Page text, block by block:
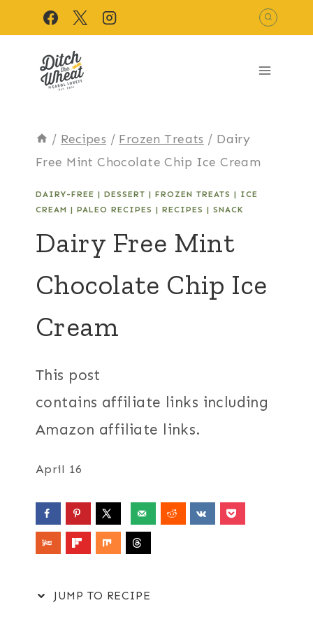
to
content
/ Recipes / Frozen Treats / Dairy
Free Mint Chocolate Chip Ice Cream
DAIRY-FREE |DESSERT |FROZEN TREATS | ICE
CREAM |PALEO RECIPES |RECIPES |SNACK
Dairy Free Mint
Chocolate Chip Ice
Cream
This post
contains affiliate links including
Amazon affiliate links.
April 16
JUMP TO RECIPE